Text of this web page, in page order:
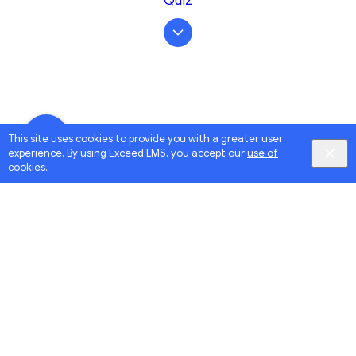
This site uses cookies to provide you with a greater user
experience. By using Exceed LMS, you accept ouruse of
cookies.